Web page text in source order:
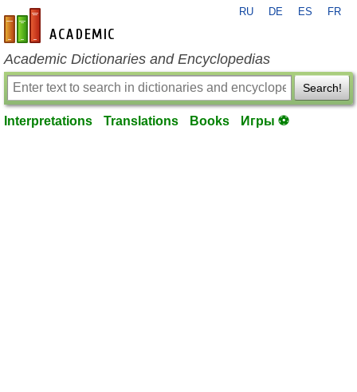
en-academic.com
RU DE ES FR
Academic Dictionaries and Encyclopedias
Search!
Interpretations Translations Books Игры ⚽